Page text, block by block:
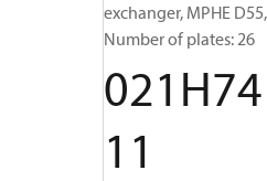
exchanger, MPHE D55,
Number of plates: 26
021H74
11